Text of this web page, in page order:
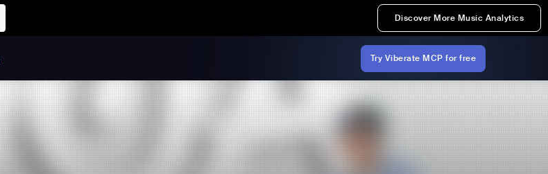
Discover More Music Analytics
Try Viberate MCP for free